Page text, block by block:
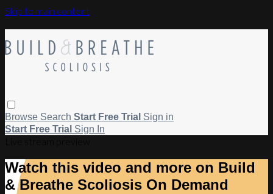
Skip to main content
Browse Search Start Free Trial Sign in
Start Free Trial Sign In
Watch this video and more on Build
& Breathe Scoliosis On Demand